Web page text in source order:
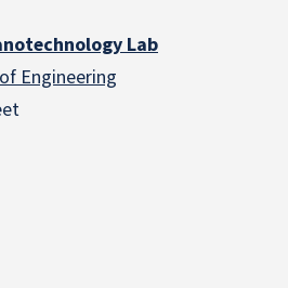
Lab
Engineering